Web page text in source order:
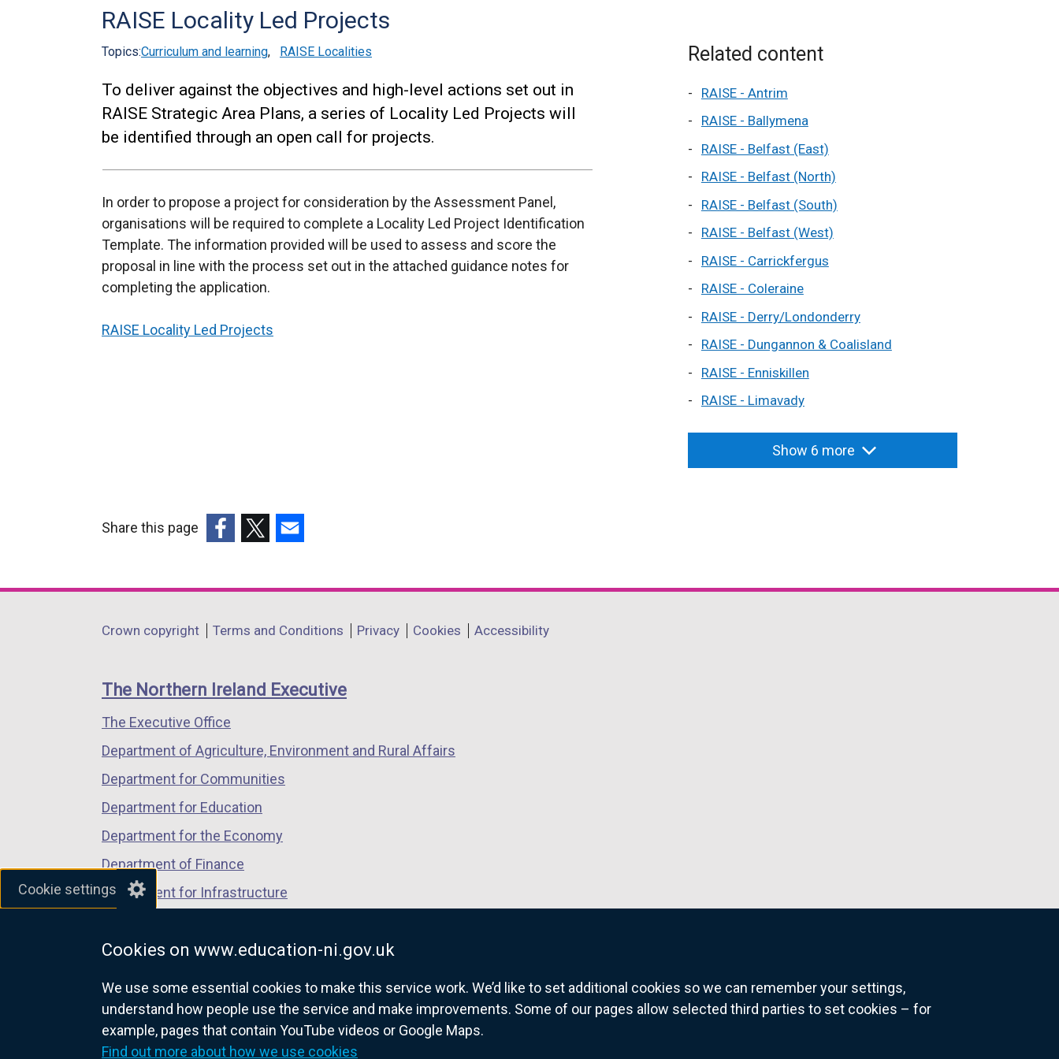
Cookie settings
Cookies on www.education-ni.gov.uk
We use some essential cookies to make this service work. We’d like to set additional cookies so we can remember your settings,
understand how people use the service and make improvements. Some of our pages allow selected third parties to set cookies – for
example, pages that contain YouTube videos or Google Maps.
Find out more about how we use cookies
RAISE Locality Led Projects
Topics:Curriculum and learning, RAISE Localities
To deliver against the objectives and high-level actions set out in
RAISE Strategic Area Plans, a series of Locality Led Projects will
be identified through an open call for projects.
In order to propose a project for consideration by the Assessment Panel,
organisations will be required to complete a Locality Led Project Identification
Template. The information provided will be used to assess and score the
proposal in line with the process set out in the attached guidance notes for
completing the application.
RAISE Locality Led Projects
Related content
RAISE - Antrim
RAISE - Ballymena
RAISE - Belfast (East)
RAISE - Belfast (North)
RAISE - Belfast (South)
RAISE - Belfast (West)
RAISE - Carrickfergus
RAISE - Coleraine
RAISE - Derry/Londonderry
RAISE - Dungannon & Coalisland
RAISE - Enniskillen
RAISE - Limavady
Show 6 more
Share this page
opens
a
window
/
tab)
opens
a
window
/
opens
a
window
/
Department
links
Crown copyright Terms and Conditions Privacy Cookies Accessibility
The Northern Ireland Executive
The Executive Office
Department of Agriculture, Environment and Rural Affairs
Department for Communities
Department for Education
Department for the Economy
Department of Finance
Department for Infrastructure
Department of Justice
nidirect.gov.uk — the official government website for Northern Ireland citizens